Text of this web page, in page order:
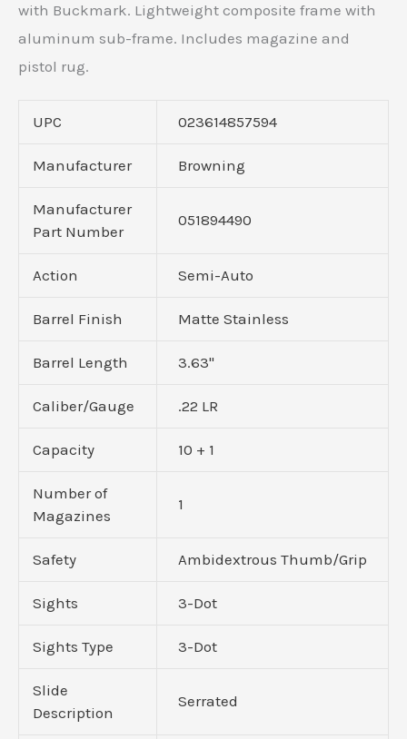
with Buckmark. Lightweight composite frame with
aluminum sub-frame. Includes magazine and
pistol rug.
UPC 023614857594
Manufacturer Browning
Manufacturer
Part Number
051894490
Action Semi-Auto
Barrel Finish Matte Stainless
Barrel Length 3.63"
Caliber/Gauge .22 LR
Capacity 10 + 1
Number of
Magazines
1
Safety Ambidextrous Thumb/Grip
Sights 3-Dot
Sights Type 3-Dot
Slide
Description
Serrated